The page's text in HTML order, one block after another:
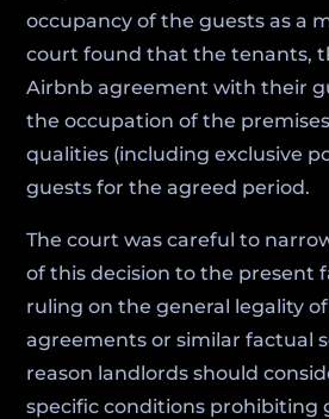
occupancy of the guests as a
court found that the tenants,
Airbnb agreement with their
the occupation of the
qualities (including exclusive
guests for the agreed period.
The court was careful to
of this decision to the present
ruling on the general legality
agreements or similar factual
reason landlords should
specific conditions prohibiting